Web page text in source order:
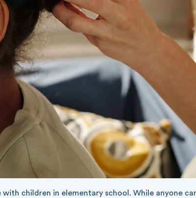
children in elementary school. While anyone